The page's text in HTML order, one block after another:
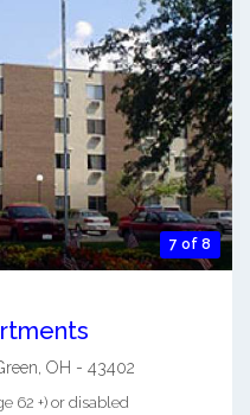
7 of 8
OH - 43402
62 +) or disabled